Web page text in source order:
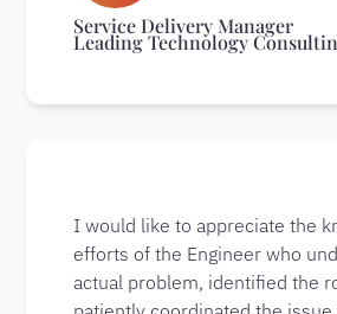
Service Delivery Manager
Leading Technology
I would like to appreciate the
efforts of the Engineer who
actual problem, identified the